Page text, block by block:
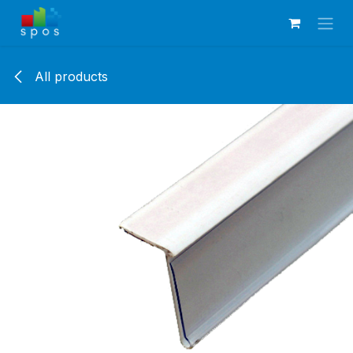
Skip to Content
All products